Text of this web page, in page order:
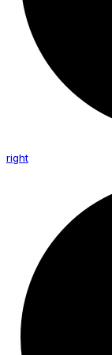
right